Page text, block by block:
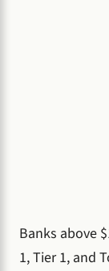
Banks above
1, Tier 1, and